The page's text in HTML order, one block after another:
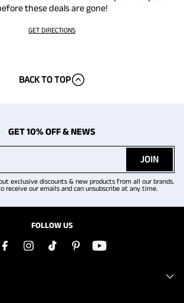
these deals are gone!
GET DIRECTIONS
BACK TO TOP
GET 10% OFF & NEWS
JOIN
exclusive discounts & new products from all our brands.
receive our emails and can unsubscribe at any time.
FOLLOW US